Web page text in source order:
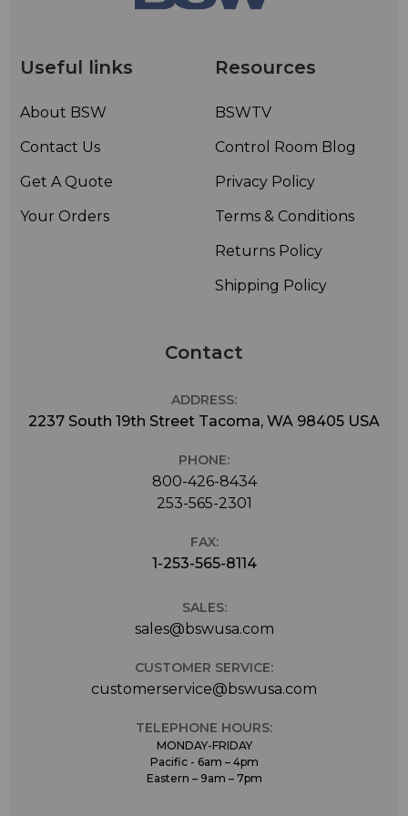
• Rugged brass construction and stainless steel support
• Radomes or deicing heaters not normally required for
deicing heaters are available
Useful links
About BSW
Contact Us
Get A Quote
Your Orders
Resources
BSWTV
Control Room Blog
Privacy Policy
Terms & Conditions
Returns Policy
Shipping Policy
Contact
ADDRESS:
2237 South 19th Street Tacoma, WA 98405 USA
PHONE:
800-426-8434
253-565-2301
FAX:
1-253-565-8114
SALES:
sales@bswusa.com
CUSTOMER SERVICE:
customerservice@bswusa.com
TELEPHONE HOURS:
MONDAY-FRIDAY
Pacific - 6am – 4pm
Eastern – 9am – 7pm